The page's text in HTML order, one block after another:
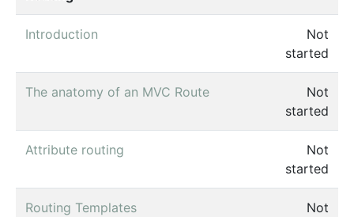
Introduction
Not
started
The anatomy of an MVC Route
Not
started
Attribute routing
Not
started
Routing Templates
Not